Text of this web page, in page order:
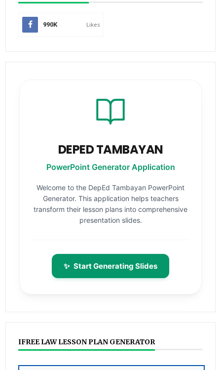
990K Likes
DEPED TAMBAYAN
PowerPoint Generator Application
Welcome to the DepEd Tambayan PowerPoint
Generator. This application helps teachers
transform their lesson plans into comprehensive
presentation slides.
✨ Start Generating Slides
IFREE LAW LESSON PLAN GENERATOR